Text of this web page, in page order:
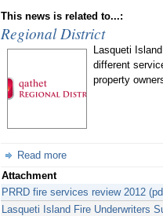
This news is related to...:
Regional District
Lasqueti
different
property
Read more
Attachment
PRRD fire services review 2012
Lasqueti Island Fire Underwriters